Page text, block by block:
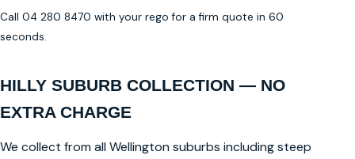
Call 04 280 8470 with your rego for a firm quote in 60
seconds.
HILLY SUBURB COLLECTION — NO
EXTRA CHARGE
We collect from all Wellington suburbs including steep